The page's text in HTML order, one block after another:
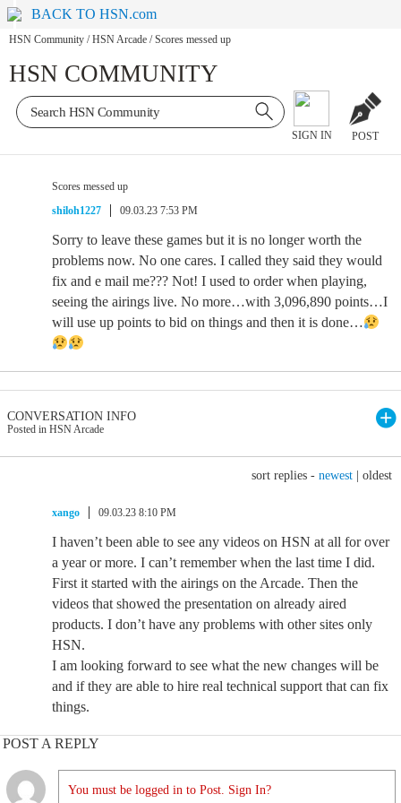
BACK TO HSN.com
HSN Community / HSN Arcade / Scores messed up
HSN COMMUNITY
SIGN IN POST
Scores messed up
shiloh1227
09.03.23 7:53 PM
Sorry to leave these games but it is no longer worth the
problems now. No one cares. I called they said they would
fix and e mail me??? Not! I used to order when playing,
seeing the airings live. No more…with 3,096,890 points…I
will use up points to bid on things and then it is done…
CONVERSATION INFO
Posted in HSN Arcade
sort replies - newest oldest
xango 09.03.23 8:10 PM
I haven’t been able to see any videos on HSN at all for over
a year or more. I can’t remember when the last time I did.
First it started with the airings on the Arcade. Then the
videos that showed the presentation on already aired
products. I don’t have any problems with other sites only
HSN.
I am looking forward to see what the new changes will be
and if they are able to hire real technical support that can fix
things.
POST A REPLY
You must be logged in to Post. Sign In?